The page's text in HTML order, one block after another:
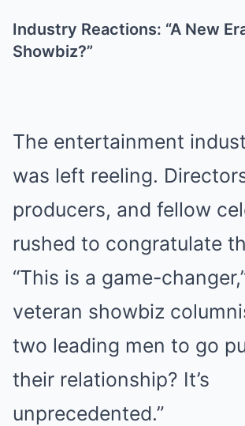
Industry Reactions: “A New
Showbiz?”
The entertainment
was left reeling.
producers, and fellow
rushed to congratulate
“This is a game-
veteran showbiz
two leading men to go
their relationship? It’s
unprecedented.”